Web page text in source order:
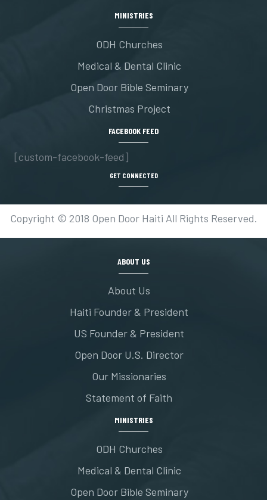
MINISTRIES
ODH Churches
Medical & Dental Clinic
Open Door Bible Seminary
Christmas Project
FACEBOOK FEED
[custom-facebook-feed]
GET CONNECTED
Copyright © 2018 Open Door Haiti All Rights Reserved.
ABOUT US
About Us
Haiti Founder & President
US Founder & President
Open Door U.S. Director
Our Missionaries
Statement of Faith
MINISTRIES
ODH Churches
Medical & Dental Clinic
Open Door Bible Seminary